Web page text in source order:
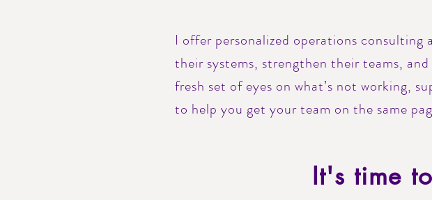
I offer personalized operations
their systems, strengthen their teams,
fresh set of eyes on what’s not working,
to help you get your team on the same
It's time